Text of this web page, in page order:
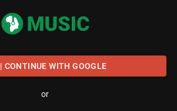
| CONTINUE WITH GOOGLE
or